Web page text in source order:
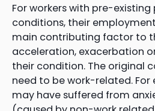
For workers with pre-
conditions, their
main contributing factor to
acceleration, exacerbation
their condition. The original
need to be work-related. For
may have suffered from